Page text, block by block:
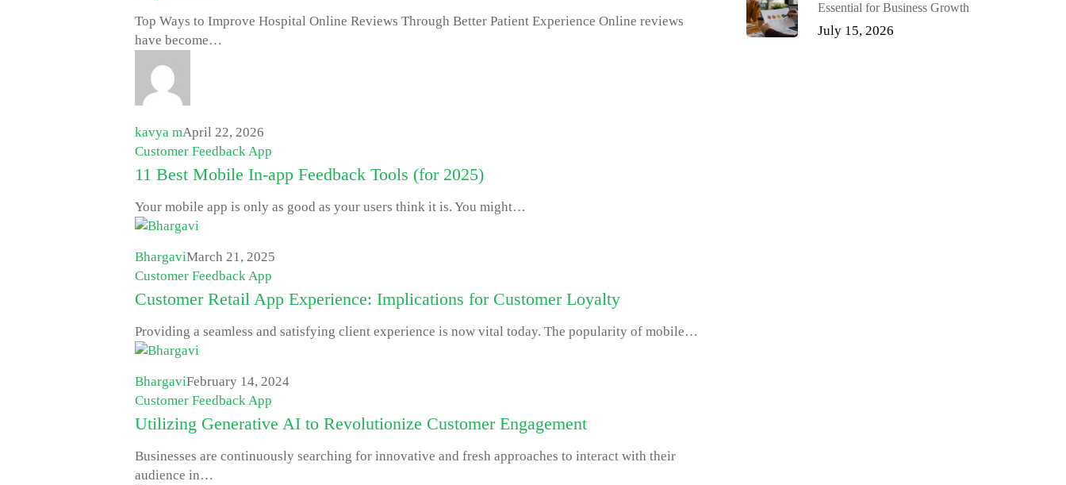
Top Ways to Improve Hospital Online Reviews Through Better Patient Experience Online reviews
have become…
kavya mApril 22, 2026
Customer Feedback App
11 Best Mobile In-app Feedback Tools (for 2025)
Your mobile app is only as good as your users think it is. You might…
BhargaviMarch 21, 2025
Customer Feedback App
Customer Retail App Experience: Implications for Customer Loyalty
Providing a seamless and satisfying client experience is now vital today. The popularity of mobile…
BhargaviFebruary 14, 2024
Customer Feedback App
Utilizing Generative AI to Revolutionize Customer Engagement
Businesses are continuously searching for innovative and fresh approaches to interact with their
audience in…
Essential for Business Growth
July 15, 2026